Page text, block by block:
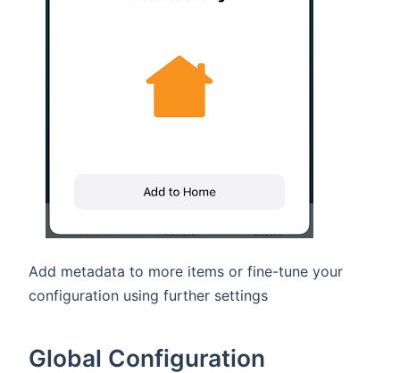
Add metadata to more items or fine-tune your
configuration using further settings
Global Configuration